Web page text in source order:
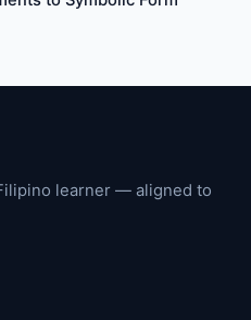
learner — aligned to